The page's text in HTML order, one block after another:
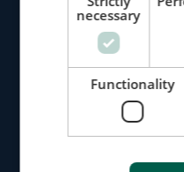
Identify Risks
Protect Your
Request Demo
necessary
Functionality